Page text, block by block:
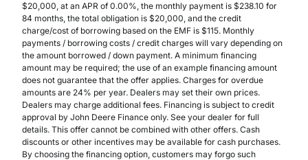
$20,000, at an APR of 0.00%, the monthly payment is $238.10 for
84 months, the total obligation is $20,000, and the credit
charge/cost of borrowing based on the EMF is $115. Monthly
payments / borrowing costs / credit charges will vary depending on
the amount borrowed / down payment. A minimum financing
amount may be required; the use of an example financing amount
does not guarantee that the offer applies. Charges for overdue
amounts are 24% per year. Dealers may set their own prices.
Dealers may charge additional fees. Financing is subject to credit
approval by John Deere Finance only. See your dealer for full
details. This offer cannot be combined with other offers. Cash
discounts or other incentives may be available for cash purchases.
By choosing the financing option, customers may forgo such